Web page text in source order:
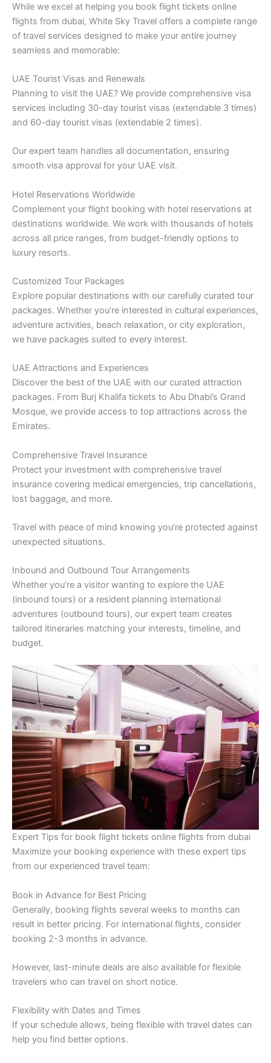
While we excel at helping you book flight tickets online
flights from dubai, White Sky Travel offers a complete range
of travel services designed to make your entire journey
seamless and memorable:
UAE Tourist Visas and Renewals
Planning to visit the UAE? We provide comprehensive visa
services including 30-day tourist visas (extendable 3 times)
and 60-day tourist visas (extendable 2 times).
Our expert team handles all documentation, ensuring
smooth visa approval for your UAE visit.
Hotel Reservations Worldwide
Complement your flight booking with hotel reservations at
destinations worldwide. We work with thousands of hotels
across all price ranges, from budget-friendly options to
luxury resorts.
Customized Tour Packages
Explore popular destinations with our carefully curated tour
packages. Whether you’re interested in cultural experiences,
adventure activities, beach relaxation, or city exploration,
we have packages suited to every interest.
UAE Attractions and Experiences
Discover the best of the UAE with our curated attraction
packages. From Burj Khalifa tickets to Abu Dhabi’s Grand
Mosque, we provide access to top attractions across the
Emirates.
Comprehensive Travel Insurance
Protect your investment with comprehensive travel
insurance covering medical emergencies, trip cancellations,
lost baggage, and more.
Travel with peace of mind knowing you’re protected against
unexpected situations.
Inbound and Outbound Tour Arrangements
Whether you’re a visitor wanting to explore the UAE
(inbound tours) or a resident planning international
adventures (outbound tours), our expert team creates
tailored itineraries matching your interests, timeline, and
budget.
Expert Tips for book flight tickets online flights from dubai
Maximize your booking experience with these expert tips
from our experienced travel team:
Book in Advance for Best Pricing
Generally, booking flights several weeks to months can
result in better pricing. For international flights, consider
booking 2-3 months in advance.
However, last-minute deals are also available for flexible
travelers who can travel on short notice.
Flexibility with Dates and Times
If your schedule allows, being flexible with travel dates can
help you find better options.